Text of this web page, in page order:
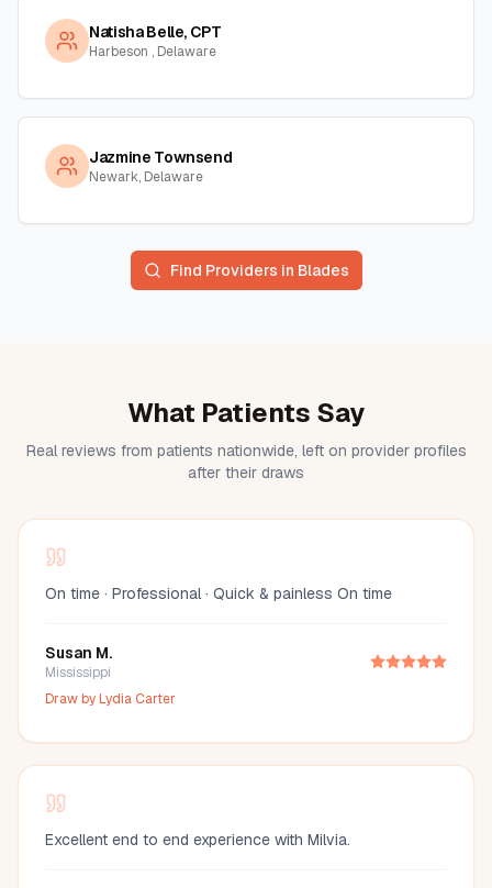
Natisha Belle, CPT
Harbeson , Delaware
Jazmine Townsend
Newark, Delaware
Find Providers in Blades
What Patients Say
Real reviews from patients nationwide, left on provider profiles
after their draws
On time · Professional · Quick & painless On time
Susan M.
Mississippi
Draw byLydia Carter
Excellent end to end experience with Milvia.